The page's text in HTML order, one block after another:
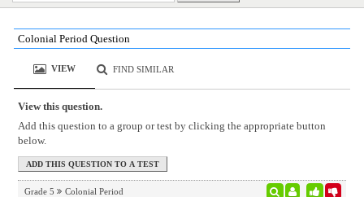
Colonial Period Question
VIEW FIND SIMILAR
View this question.
Add this question to a group or test by clicking the appropriate button
below.
Grade 5 Colonial Period